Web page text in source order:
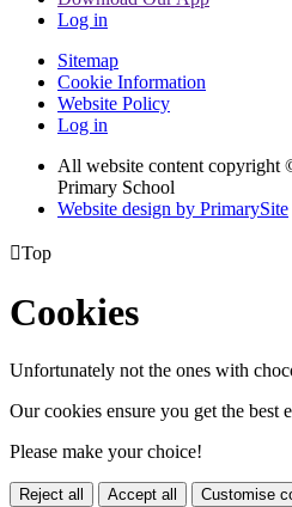
Log in
Sitemap
Cookie Information
Website Policy
Log in
All website content copyright
Primary School
Website design by PrimarySite
Top
Cookies
Unfortunately not the ones with
Our cookies ensure you get the best
Please make your choice!
Reject all Accept all Customise